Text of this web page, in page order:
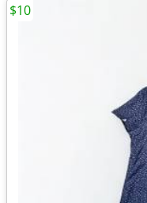
$10